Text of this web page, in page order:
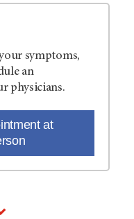
symptoms,
an
physicians.
at